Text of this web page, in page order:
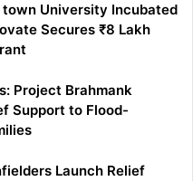
town University Incubated
Secures ₹8 Lakh
Project Brahmank
Support to Flood-
Launch Relief